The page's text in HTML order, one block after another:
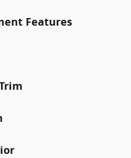
Features